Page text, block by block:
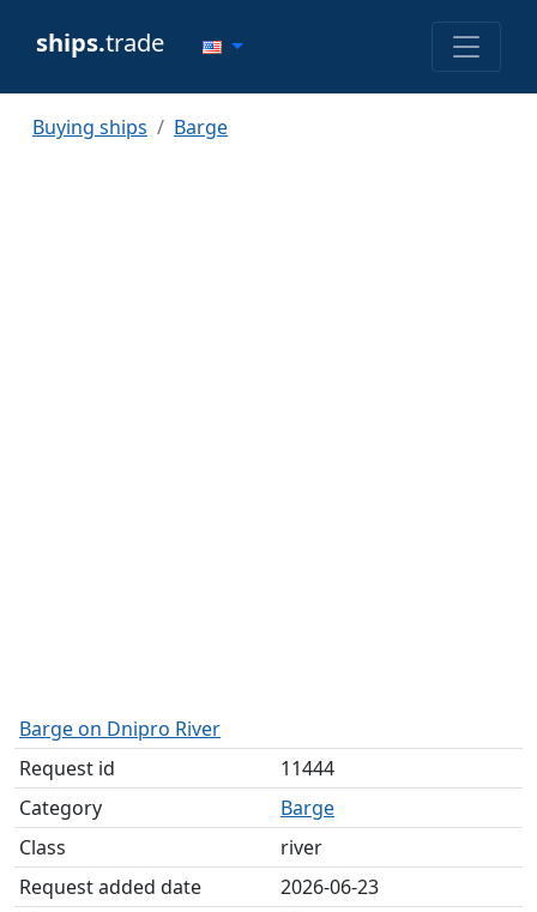
ships.trade
Buying ships Barge
Barge on Dnipro River
Request id
11444
Category
Barge
Class
river
Request added date
2026-06-23